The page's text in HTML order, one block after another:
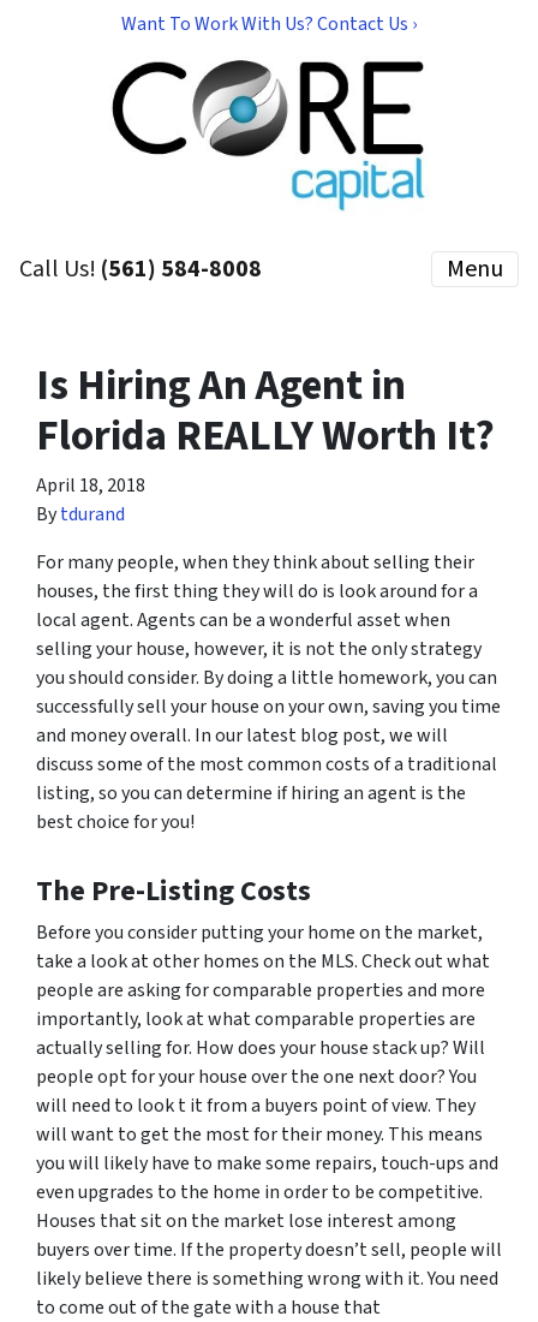
Want To Work With Us? Contact Us ›
Call Us! (561) 584-8008 Menu
Is Hiring An Agent in
Florida REALLY Worth It?
April 18, 2018
Bytdurand
For many people, when they think about selling their
houses, the first thing they will do is look around for a
local agent. Agents can be a wonderful asset when
selling your house, however, it is not the only strategy
you should consider. By doing a little homework, you can
successfully sell your house on your own, saving you time
and money overall. In our latest blog post, we will
discuss some of the most common costs of a traditional
listing, so you can determine if hiring an agent is the
best choice for you!
The Pre-Listing Costs
Before you consider putting your home on the market,
take a look at other homes on the MLS. Check out what
people are asking for comparable properties and more
importantly, look at what comparable properties are
actually selling for. How does your house stack up? Will
people opt for your house over the one next door? You
will need to look t it from a buyers point of view. They
will want to get the most for their money. This means
you will likely have to make some repairs, touch-ups and
even upgrades to the home in order to be competitive.
Houses that sit on the market lose interest among
buyers over time. If the property doesn’t sell, people will
likely believe there is something wrong with it. You need
to come out of the gate with a house that